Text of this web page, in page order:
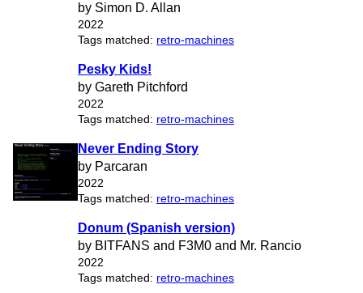
by Simon D. Allan
2022
Tags matched: retro-machines
Pesky Kids!
by Gareth Pitchford
2022
Tags matched: retro-machines
Never Ending Story
by Parcaran
2022
Tags matched: retro-machines
Donum (Spanish version)
by BITFANS and F3M0 and Mr. Rancio
2022
Tags matched: retro-machines